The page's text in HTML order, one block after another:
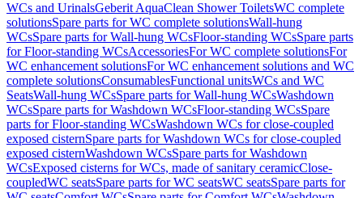
WCs and UrinalsGeberit AquaClean Shower ToiletsWC complete
solutionsSpare parts for WC complete solutionsWall-hung
WCsSpare parts for Wall-hung WCsFloor-standing WCsSpare parts
for Floor-standing WCsAccessoriesFor WC complete solutionsFor
WC enhancement solutionsFor WC enhancement solutions and WC
complete solutionsConsumablesFunctional unitsWCs and WC
SeatsWall-hung WCsSpare parts for Wall-hung WCsWashdown
WCsSpare parts for Washdown WCsFloor-standing WCsSpare
parts for Floor-standing WCsWashdown WCs for close-coupled
exposed cisternSpare parts for Washdown WCs for close-coupled
exposed cisternWashdown WCsSpare parts for Washdown
WCsExposed cisterns for WCs, made of sanitary ceramicClose-
coupledWC seatsSpare parts for WC seatsWC seatsSpare parts for